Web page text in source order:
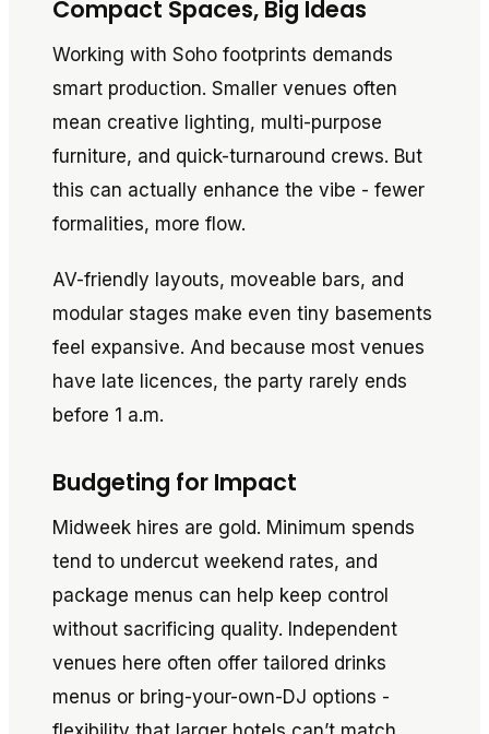
Compact Spaces, Big Ideas
Working with Soho footprints demands
smart production. Smaller venues often
mean creative lighting, multi-purpose
furniture, and quick-turnaround crews. But
this can actually enhance the vibe - fewer
formalities, more flow.
AV-friendly layouts, moveable bars, and
modular stages make even tiny basements
feel expansive. And because most venues
have late licences, the party rarely ends
before 1 a.m.
Budgeting for Impact
Midweek hires are gold. Minimum spends
tend to undercut weekend rates, and
package menus can help keep control
without sacrificing quality. Independent
venues here often offer tailored drinks
menus or bring-your-own-DJ options -